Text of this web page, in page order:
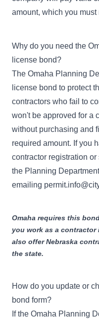
amount, which you must
Why do you need the
license bond?
The Omaha Planning
license bond to protect
contractors who fail to
won't be approved for a
without purchasing and
required amount. If you
contractor registration
the Planning
emailing
Omaha requires this
you work as a
also offerNebraska
the state.
How do you update or
bond form?
If the Omaha Planning